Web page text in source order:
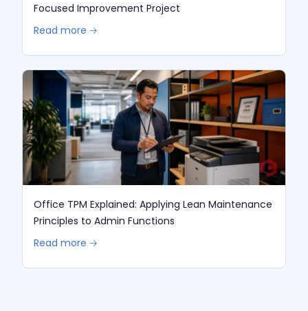
Focused Improvement Project
Read more 🡢
Office TPM Explained: Applying Lean Maintenance
Principles to Admin Functions
Read more 🡢